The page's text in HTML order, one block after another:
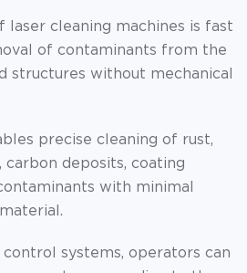
laser cleaning machines is fast
of contaminants from the
structures without mechanical
precise cleaning of rust,
carbon deposits, coating
with minimal
control systems, operators can